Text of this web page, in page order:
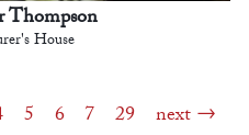
Thompson
House
5 6 7 29 next